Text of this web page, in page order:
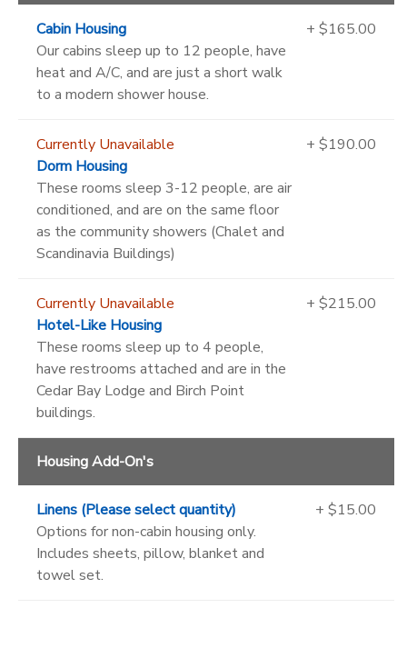
Cabin Housing
Our cabins sleep up to 12 people, have
heat and A/C, and are just a short walk
to a modern shower house.
+ $165.00
Currently Unavailable
Dorm Housing
These rooms sleep 3-12 people, are air
conditioned, and are on the same floor
as the community showers (Chalet and
Scandinavia Buildings)
+ $190.00
Currently Unavailable
Hotel-Like Housing
These rooms sleep up to 4 people,
have restrooms attached and are in the
Cedar Bay Lodge and Birch Point
buildings.
+ $215.00
Housing Add-On's
Linens (Please select quantity)
Options for non-cabin housing only.
Includes sheets, pillow, blanket and
towel set.
+ $15.00